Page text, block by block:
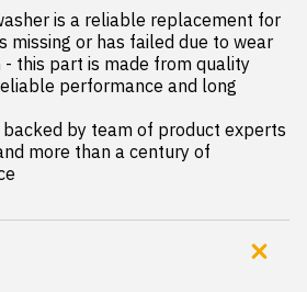
is a reliable replacement for
missing or has failed due to wear
this part is made from quality
performance and long
by team of product experts
more than a century of